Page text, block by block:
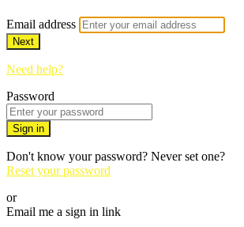
Email address
Next
Need help?
Password
Sign in
Don't know your password? Never set one?
Reset your password
or
Email me a sign in link